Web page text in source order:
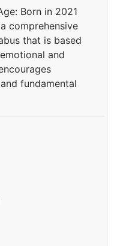
Born in 2021
comprehensive
that is based
and
fundamental